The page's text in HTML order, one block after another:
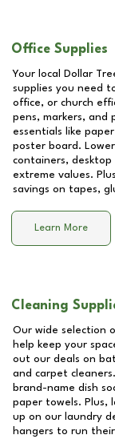
Office Supplies
Your local Dollar
supplies you need
office, or church
pens, markers, and
essentials like
poster board.
containers, desktop
extreme values.
savings on tapes,
Learn More
Cleaning
Our wide selection
help keep your
out our deals on
and carpet
brand-name dish
paper towels. Plus,
up on our laundry
hangers to run